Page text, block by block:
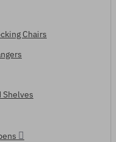
Chairs
Shelves